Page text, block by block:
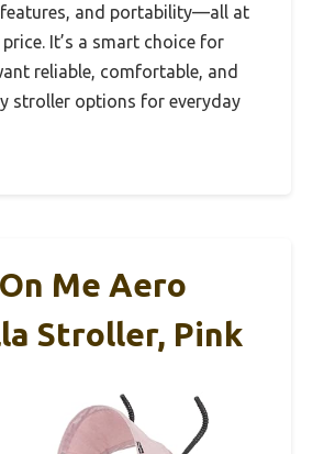
and portability—all at
It’s a smart choice for
reliable, comfortable, and
stroller options for everyday
Me Aero
Stroller, Pink